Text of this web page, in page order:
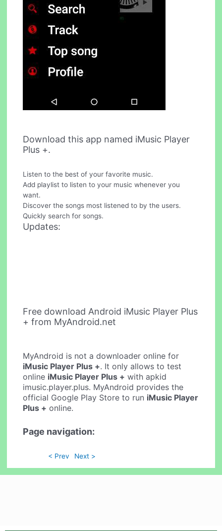
Download this app named iMusic Player
Plus +.
Listen to the best of your favorite music.
Add playlist to listen to your music whenever you
want.
Discover the songs most listened to by the users.
Quickly search for songs.
Updates:
Free download Android iMusic Player Plus
+ from MyAndroid.net
MyAndroid is not a downloader online for
iMusic Player Plus +. It only allows to test
online iMusic Player Plus + with apkid
imusic.player.plus. MyAndroid provides the
official Google Play Store to run iMusic Player
Plus + online.
Page navigation:
< Prev Next >